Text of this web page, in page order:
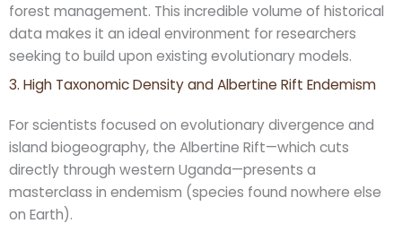
forest management. This incredible volume of historical
data makes it an ideal environment for researchers
seeking to build upon existing evolutionary models.
3. High Taxonomic Density and Albertine Rift Endemism
For scientists focused on evolutionary divergence and
island biogeography, the Albertine Rift—which cuts
directly through western Uganda—presents a
masterclass in endemism (species found nowhere else
on Earth).